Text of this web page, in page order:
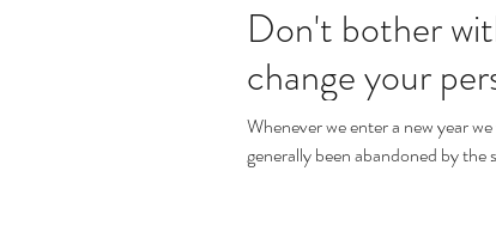
Don't bother
change your
Whenever we enter a new year
generally been abandoned by the